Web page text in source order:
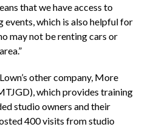
that we have access to
which is also helpful for
may not be renting cars or
other company, More
which provides training
studio owners and their
400 visits from studio